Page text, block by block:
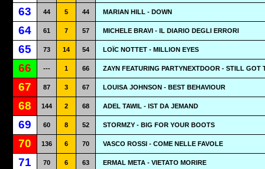
63 44 5 44 MARIAN HILL - DOWN
64 61 7 57 MICHELE BRAVI - IL DIARIO DEGLI ERRORI
65 73 14 54 LOÏC NOTTET - MILLION EYES
66 --- 1 66 ZAYN FEATURING PARTYNEXTDOOR - STILL GOT
67 87 3 67 LOUISA JOHNSON - BEST BEHAVIOUR
68 144 2 68 ADEL TAWIL - IST DA JEMAND
69 60 8 52 STORMZY - BIG FOR YOUR BOOTS
70 136 6 70 VASCO ROSSI - COME NELLE FAVOLE
71 70 6 63 ERMAL META - VIETATO MORIRE